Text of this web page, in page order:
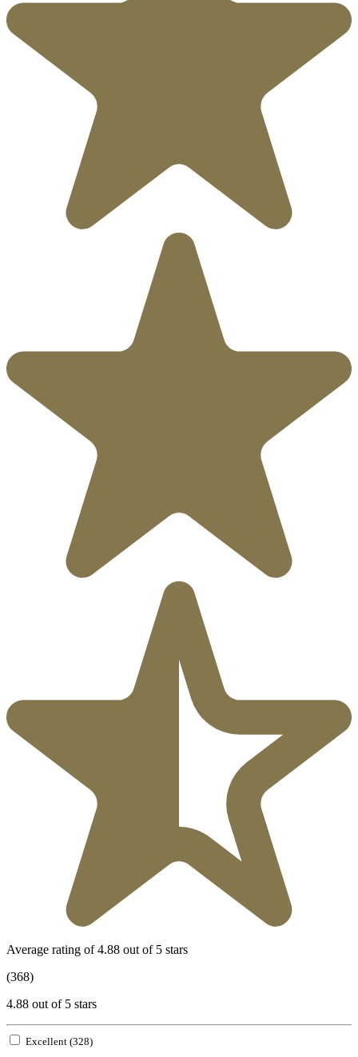
Average rating of 4.88 out of 5 stars
(368)
4.88 out of 5 stars
Excellent (328)